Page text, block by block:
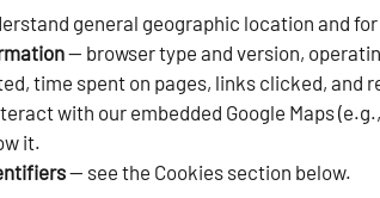
general geographic location and
— browser type and version,
time spent on pages, links clicked, and
with our embedded Google Maps
it.
— see the Cookies section below.